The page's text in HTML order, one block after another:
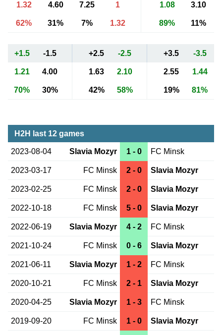
1.32 4.60 7.25 1 1.08 3.10
62% 31% 7% 1.32 89% 11%
+1.5 -1.5 +2.5 -2.5 +3.5 -3.5
1.21 4.00 1.63 2.10 2.55 1.44
70% 30% 42% 58% 19% 81%
H2H last 12 games
2023-08-04 Slavia Mozyr 1 - 0 FC Minsk
2023-03-17 FC Minsk 2 - 0 Slavia Mozyr
2023-02-25 FC Minsk 2 - 0 Slavia Mozyr
2022-10-18 FC Minsk 5 - 0 Slavia Mozyr
2022-06-19 Slavia Mozyr 4 - 2 FC Minsk
2021-10-24 FC Minsk 0 - 6 Slavia Mozyr
2021-06-11 Slavia Mozyr 1 - 2 FC Minsk
2020-10-21 FC Minsk 2 - 1 Slavia Mozyr
2020-04-25 Slavia Mozyr 1 - 3 FC Minsk
2019-09-20 FC Minsk 1 - 0 Slavia Mozyr